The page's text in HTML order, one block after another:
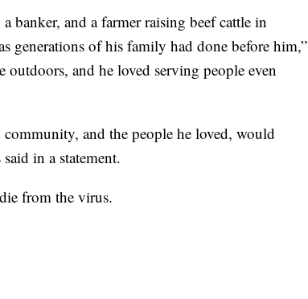
banker, and a farmer raising beef cattle in
generations of his family had done before him,”
and he loved serving people even
and the people he loved, would
in a statement.
from the virus.